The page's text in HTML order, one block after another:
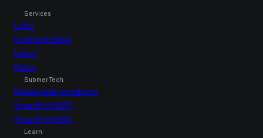
Services
Labs
Design & Build
Inferx
Rubix
Submer Tech
Datacenter products
SmartPod EVO
SmartPod EXO
Learn